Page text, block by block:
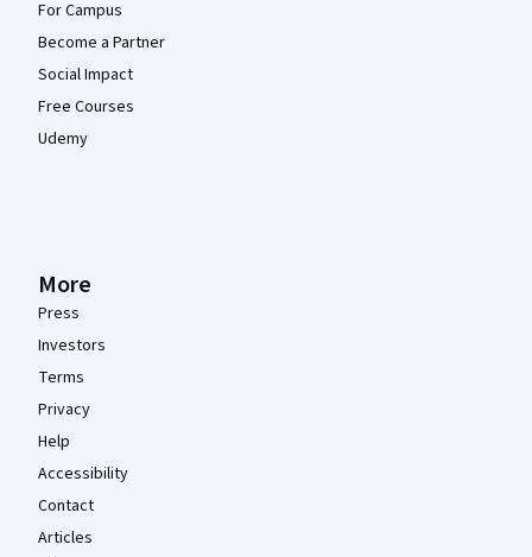
For Campus
Become a Partner
Social Impact
Free Courses
Udemy
More
Press
Investors
Terms
Privacy
Help
Accessibility
Contact
Articles